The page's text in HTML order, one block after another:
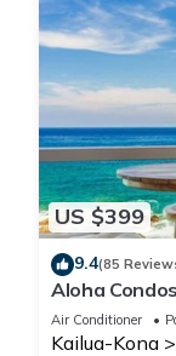
US $399
9.4(85
Aloha
Club, Condo
Air Conditioner
Kailua-Kona